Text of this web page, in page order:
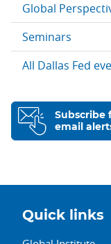
Global
Seminars
All Dallas Fed
Subscribe
email
Quick links